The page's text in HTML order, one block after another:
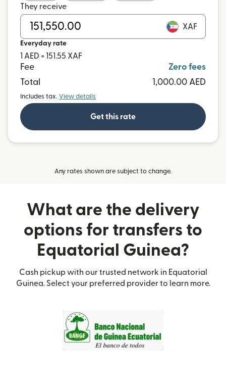
They receive
XAF
Everyday rate
1 AED = 151.55 XAF
Fee
Zero fees
Total
1,000.00 AED
Includes tax. View details
Get this rate
Any rates shown are subject to change.
What are the delivery
options for transfers to
Equatorial Guinea?
Cash pickup with our trusted network in Equatorial
Guinea. Select your preferred provider to learn more.